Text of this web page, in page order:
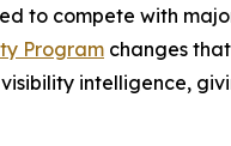
to compete with
Program changes
intelligence,